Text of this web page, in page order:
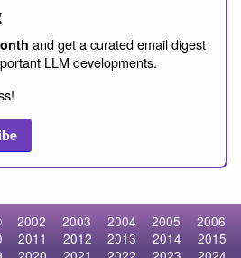
and get a curated email digest
LLM developments.
2002 2003 2004 2005
2006
2011 2012 2013 2014
2015